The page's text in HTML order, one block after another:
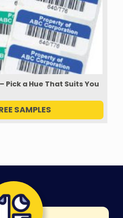
Pick a Hue That Suits You
SAMPLES